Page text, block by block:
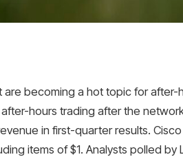
are becoming a hot topic for
hours trading after the
in first-quarter results.
items of $1. Analysts polled by